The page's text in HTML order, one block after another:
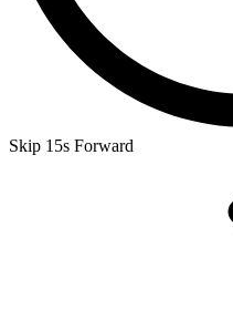
Skip 15s Forward